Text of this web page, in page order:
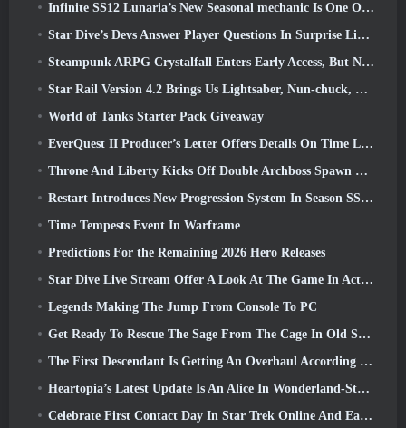
Infinite SS12 Lunaria’s New Seasonal mechanic Is One Of The “Biggest Additions” To The Game
Star Dive’s Devs Answer Player Questions In Surprise Livestream
Steampunk ARPG Crystalfall Enters Early Access, But Not Without Some Kinks
Star Rail Version 4.2 Brings Us Lightsaber, Nun-chuck, Drummer Trailblazer And One Emanator Of Elation
World of Tanks Starter Pack Giveaway
EverQuest II Producer’s Letter Offers Details On Time Locked Expansion Server
Throne And Liberty Kicks Off Double Archboss Spawn Event
Restart Introduces New Progression System In Season SS4 Update
Time Tempests Event In Warframe
Predictions For the Remaining 2026 Hero Releases
Star Dive Live Stream Offer A Look At The Game In Action Ahead Of Launch
Legends Making The Jump From Console To PC
Get Ready To Rescue The Sage From The Cage In Old School RuneScape’s Leagues VI: Demonic Pacts
The First Descendant Is Getting An Overhaul According To Dev Stream
Heartopia’s Latest Update Is An Alice In Wonderland-Style Makeover
Celebrate First Contact Day In Star Trek Online And Earn A New Version Of The Nobel Intel Battlecruiser